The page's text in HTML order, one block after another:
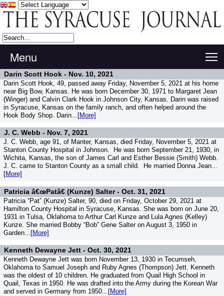
Menu
Darin Scott Hook - Nov. 10, 2021
Darin Scott Hook, 49, passed away Friday, November 5, 2021 at his home
near Big Bow, Kansas. He was born December 30, 1971 to Margaret Jean
(Winger) and Calvin Clark Hook in Johnson City, Kansas. Darin was raised
in Syracuse, Kansas on the family ranch, and often helped around the
Hook Body Shop. Darin...
[More]
J. C. Webb - Nov. 7, 2021
J. C. Webb, age 91, of Manter, Kansas, died Friday, November 5, 2021 at
Stanton County Hospital in Johnson. He was born September 21, 1930, in
Wichita, Kansas, the son of James Carl and Esther Bessie (Smith) Webb.
J. C. came to Stanton County as a small child. He married Donna Jean...
[More]
Patricia â€œPatâ€ (Kunze) Salter - Oct. 31, 2021
Patricia “Pat” (Kunze) Salter, 90, died on Friday, October 29, 2021 at
Hamilton County Hospital in Syracuse, Kansas. She was born on June 20,
1931 in Tulsa, Oklahoma to Arthur Carl Kunze and Lula Agnes (Kelley)
Kunze. She married Bobby “Bob” Gene Salter on August 3, 1950 in
Garden...
[More]
Kenneth Dewayne Jett - Oct. 30, 2021
Kenneth Dewayne Jett was born November 13, 1930 in Tecumseh,
Oklahoma to Samuel Joseph and Ruby Agnes (Thompson) Jett. Kenneth
was the oldest of 10 children. He graduated from Quail High School in
Quail, Texas in 1950. He was drafted into the Army during the Korean War
and served in Germany from 1950... [More]